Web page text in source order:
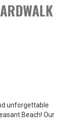
unforgettable
Beach! Our